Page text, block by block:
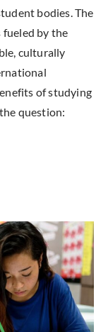
bodies. The
fueled by the
culturally
of studying
question: